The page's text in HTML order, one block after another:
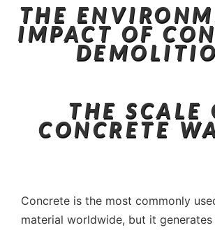
THE
IMPACT OF
THE SCALE
CONCRETE
Concrete is the most commonly
material worldwide, but it generates